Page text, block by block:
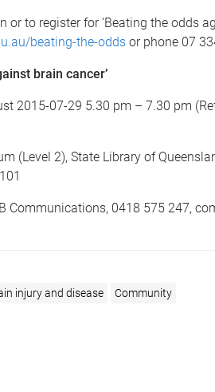
or to register for ‘Beating the odds
beating-the-oddsor phone 07
brain cancer’
2015-07-29 5.30 pm – 7.30 pm
(Level 2), State Library of
Communications, 0418 575 247,
injury and disease Community